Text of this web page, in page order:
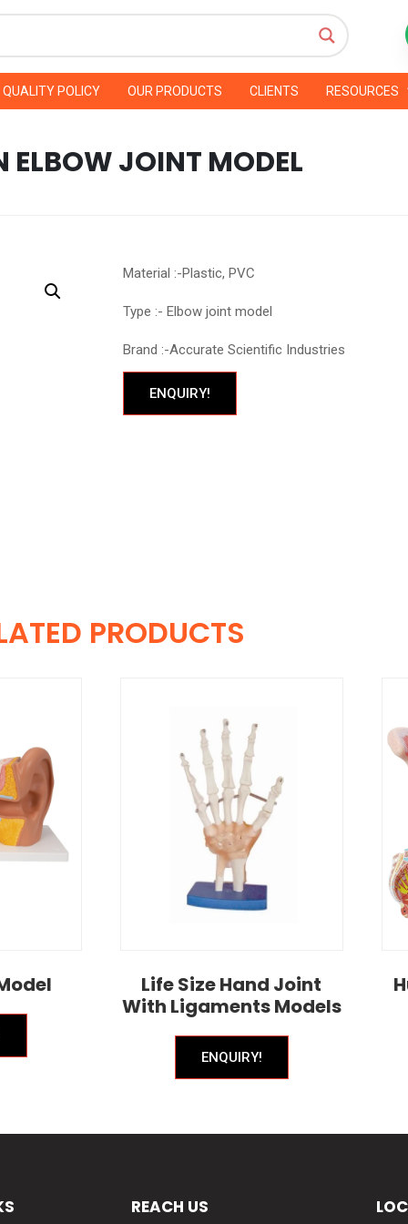
QUALITY POLICY OUR PRODUCTS CLIENTS RESOURCES
ELBOW JOINT MODEL
Material :-Plastic, PVC
Type :- Elbow joint model
Brand :-Accurate Scientific Industries
ENQUIRY!
PRODUCTS
Life Size Hand Joint
With Ligaments Models
ENQUIRY!
REACH US